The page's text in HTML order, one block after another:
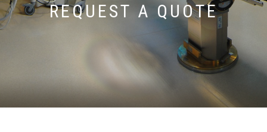
REQUEST A QUOTE